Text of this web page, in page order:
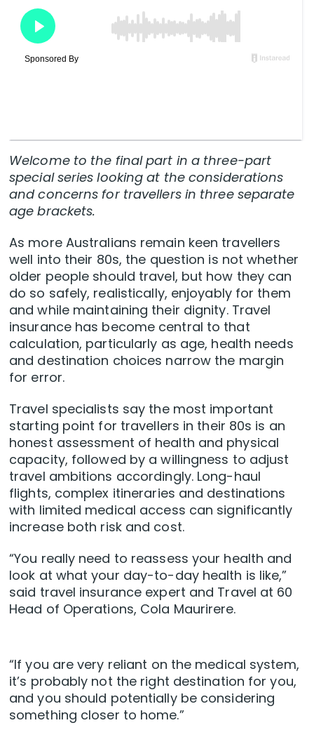
Welcome to the final part in a three-part
special series looking at the considerations
and concerns for travellers in three separate
age brackets.
As more Australians remain keen travellers
well into their 80s, the question is not whether
older people should travel, but how they can
do so safely, realistically, enjoyably for them
and while maintaining their dignity. Travel
insurance has become central to that
calculation, particularly as age, health needs
and destination choices narrow the margin
for error.
Travel specialists say the most important
starting point for travellers in their 80s is an
honest assessment of health and physical
capacity, followed by a willingness to adjust
travel ambitions accordingly. Long-haul
flights, complex itineraries and destinations
with limited medical access can significantly
increase both risk and cost.
“You really need to reassess your health and
look at what your day-to-day health is like,”
said travel insurance expert and Travel at 60
Head of Operations, Cola Maurirere.
“If you are very reliant on the medical system,
it’s probably not the right destination for you,
and you should potentially be considering
something closer to home.”